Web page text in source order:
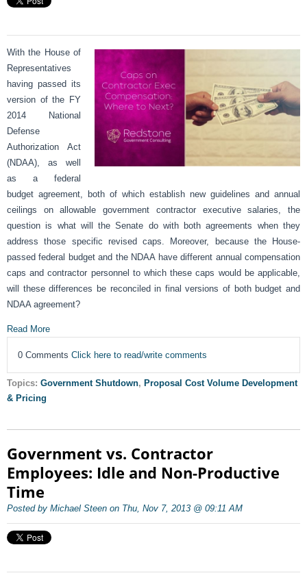
With the House of
Representatives
having passed its
version of the FY
2014 National
Defense
Authorization Act
(NDAA), as well
as a federal
budget agreement, both of which establish new guidelines and annual
ceilings on allowable government contractor executive salaries, the
question is what will the Senate do with both agreements when they
address those specific revised caps. Moreover, because the House-
passed federal budget and the NDAA have different annual compensation
caps and contractor personnel to which these caps would be applicable,
will these differences be reconciled in final versions of both budget and
NDAA agreement?
Read More
0 Comments Click here to read/write comments
Topics: Government Shutdown, Proposal Cost Volume Development
& Pricing
Government vs. Contractor
Employees: Idle and Non-Productive
Time
Posted by Michael Steen on Thu, Nov 7, 2013 @ 09:11 AM